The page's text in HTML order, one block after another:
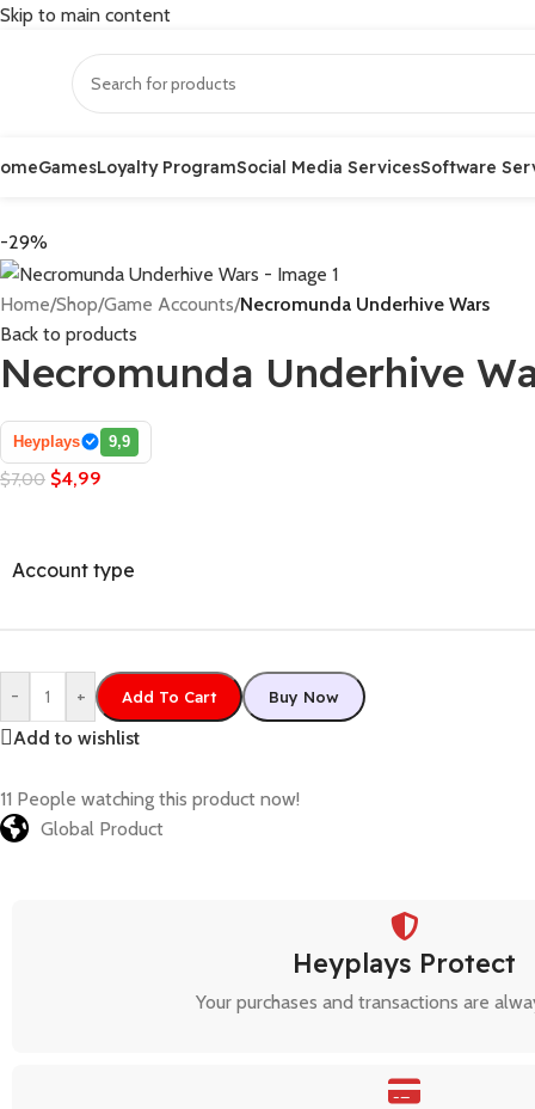
Skip to main content
GamesLoyalty ProgramSocial Media ServicesSoftware
-29%
Home/Shop/Game Accounts/Necromunda Underhive Wars
Back to products
Necromunda Underhive
Heyplays 9,9
$7,00 $4,99
Account type
- + Add To Cart Buy Now
Add to wishlist
11 People watching this product now!
Global Product
Heyplays Protect
Your purchases and transactions are